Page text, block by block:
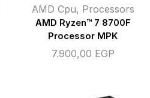
AMD Cpu, Processors
AMD Ryzen™ 7 8700F
Processor MPK
7.900,00 EGP